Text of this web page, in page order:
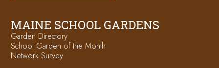
MAINE SCHOOL GARDENS
Garden Directory
School Garden of the Month
Network Survey